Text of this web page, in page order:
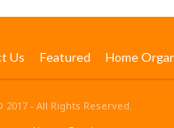
Us Featured Home
2017 - All Rights Reserved.